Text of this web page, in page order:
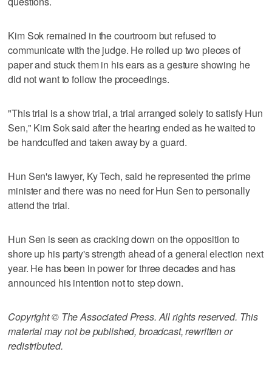
Kim Sok remained in the courtroom but refused to
communicate with the judge. He rolled up two pieces of
paper and stuck them in his ears as a gesture showing he
did not want to follow the proceedings.
"This trial is a show trial, a trial arranged solely to satisfy Hun
Sen," Kim Sok said after the hearing ended as he waited to
be handcuffed and taken away by a guard.
Hun Sen's lawyer, Ky Tech, said he represented the prime
minister and there was no need for Hun Sen to personally
attend the trial.
Hun Sen is seen as cracking down on the opposition to
shore up his party's strength ahead of a general election next
year. He has been in power for three decades and has
announced his intention not to step down.
Copyright © The Associated Press. All rights reserved. This
material may not be published, broadcast, rewritten or
redistributed.